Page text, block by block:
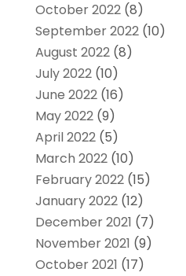
October 2022(8)
September 2022(10)
August 2022(8)
July 2022(10)
June 2022(16)
May 2022(9)
April 2022(5)
March 2022(10)
February 2022(15)
January 2022(12)
December 2021 (7)
November 2021 (9)
October 2021 (17)